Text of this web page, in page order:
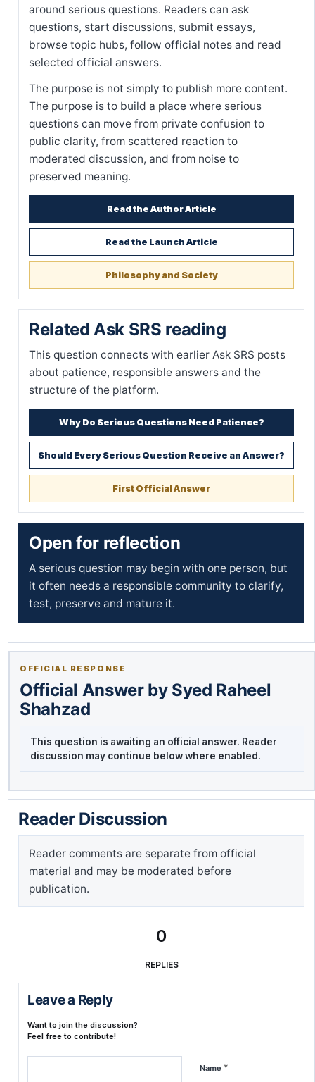
around serious questions. Readers can ask
questions, start discussions, submit essays,
browse topic hubs, follow official notes and read
selected official answers.
The purpose is not simply to publish more content.
The purpose is to build a place where serious
questions can move from private confusion to
public clarity, from scattered reaction to
moderated discussion, and from noise to
preserved meaning.
Read the Author Article
Read the Launch Article
Philosophy and Society
Related Ask SRS reading
This question connects with earlier Ask SRS posts
about patience, responsible answers and the
structure of the platform.
Why Do Serious Questions Need Patience?
Should Every Serious Question Receive an Answer?
First Official Answer
Open for reflection
A serious question may begin with one person, but
it often needs a responsible community to clarify,
test, preserve and mature it.
OFFICIAL RESPONSE
Official Answer by Syed Raheel
Shahzad
This question is awaiting an official answer. Reader
discussion may continue below where enabled.
Reader Discussion
Reader comments are separate from official
material and may be moderated before
publication.
0
REPLIES
Leave a Reply
Want to join the discussion?
Feel free to contribute!
Name *